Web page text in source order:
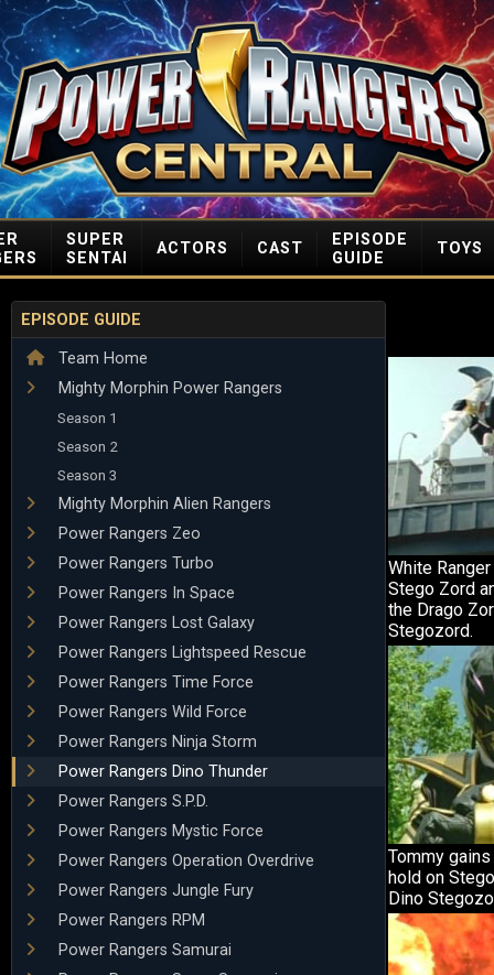
SUPER
SENTAI
ACTORS CAST
EPISODE
GUIDE
TOYS
EPISODE GUIDE
Team Home
Mighty Morphin Power Rangers
Season 1
Season 2
Season 3
Mighty Morphin Alien Rangers
Power Rangers Zeo
Power Rangers Turbo
Power Rangers In Space
Power Rangers Lost Galaxy
Power Rangers Lightspeed Rescue
Power Rangers Time Force
Power Rangers Wild Force
Power Rangers Ninja Storm
Power Rangers Dino Thunder
Power Rangers S.P.D.
Power Rangers Mystic Force
Power Rangers Operation Overdrive
Power Rangers Jungle Fury
Power Rangers RPM
Power Rangers Samurai
White
Stego Zord
the Drago
Stegozord.
Tommy
hold on
Dino